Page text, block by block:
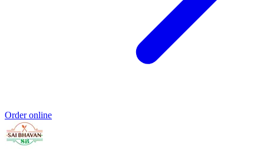
Order online